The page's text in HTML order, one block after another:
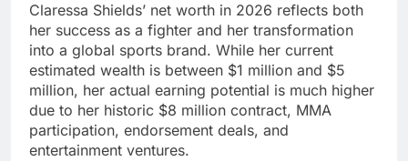
Claressa Shields’ net worth in 2026 reflects both
her success as a fighter and her transformation
into a global sports brand. While her current
estimated wealth is between $1 million and $5
million, her actual earning potential is much higher
due to her historic $8 million contract, MMA
participation, endorsement deals, and
entertainment ventures.